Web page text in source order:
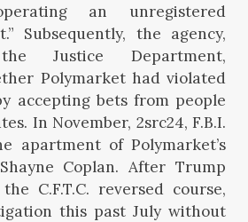
an unregistered
Subsequently, the agency,
Justice Department,
Polymarket had violated
accepting bets from people
In November, 2src24, F.B.I.
apartment of Polymarket’s
Coplan. After Trump
C.F.T.C. reversed course,
this past July without